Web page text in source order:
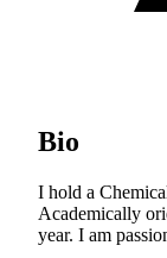
Bio
I hold a
Academically
year. I am